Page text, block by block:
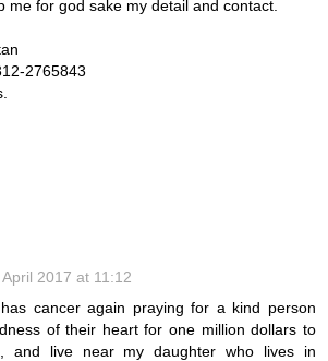
me for god sake my detail and contact.
2765843
April 2017 at 11:12
cancer again praying for a kind person
of their heart for one million dollars to
and live near my daughter who lives in